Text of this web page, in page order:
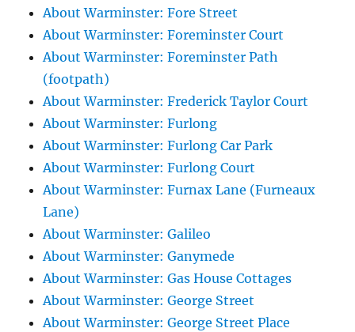
About Warminster: Fore Street
About Warminster: Foreminster Court
About Warminster: Foreminster Path
(footpath)
About Warminster: Frederick Taylor Court
About Warminster: Furlong
About Warminster: Furlong Car Park
About Warminster: Furlong Court
About Warminster: Furnax Lane (Furneaux
Lane)
About Warminster: Galileo
About Warminster: Ganymede
About Warminster: Gas House Cottages
About Warminster: George Street
About Warminster: George Street Place